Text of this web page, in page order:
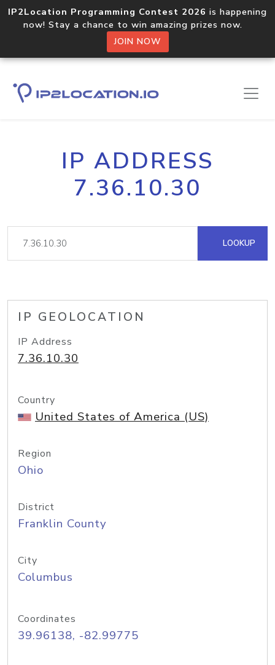
IP2Location Programming Contest 2026 is happening
now! Stay a chance to win amazing prizes now.
JOIN NOW
IP ADDRESS
7.36.10.30
LOOKUP
IP GEOLOCATION
IP Address
7.36.10.30
Country
United States of America (US)
Region
Ohio
District
Franklin County
City
Columbus
Coordinates
39.96138, -82.99775